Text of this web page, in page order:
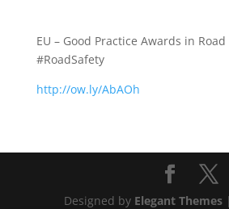
EU – Good Practice Awards in Road
#RoadSafety
http://ow.ly/AbAOh
Designed by Elegant Themes|